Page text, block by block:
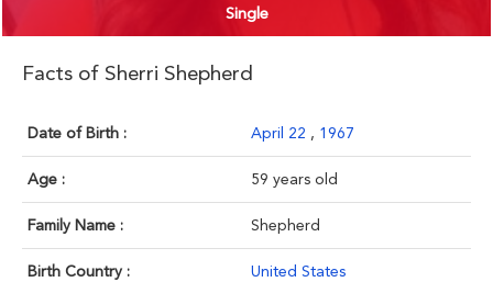
Single
Facts of Sherri Shepherd
Date of Birth : April 22 , 1967
Age : 59 years old
Family Name : Shepherd
Birth Country : United States